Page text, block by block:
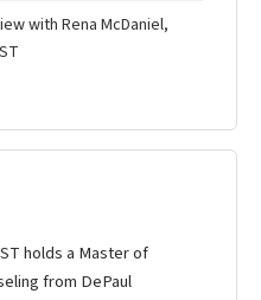
with Rena McDaniel,
holds a Master of
from DePaul